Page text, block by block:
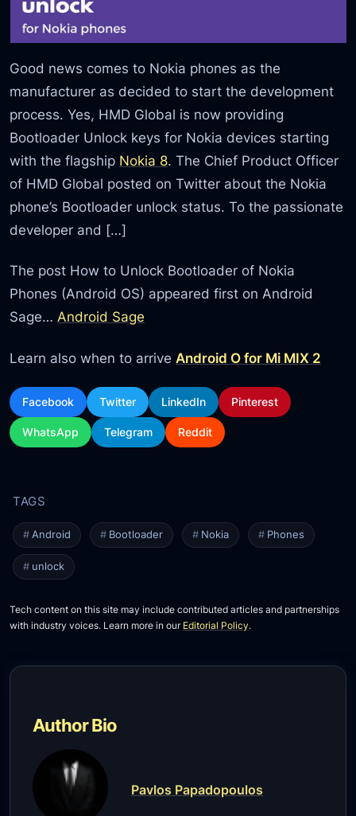
Good news comes to Nokia phones as the
manufacturer as decided to start the development
process. Yes, HMD Global is now providing
Bootloader Unlock keys for Nokia devices starting
with the flagship Nokia 8. The Chief Product Officer
of HMD Global posted on Twitter about the Nokia
phone’s Bootloader unlock status. To the passionate
developer and […]
The post How to Unlock Bootloader of Nokia
Phones (Android OS) appeared first on Android
Sage…Android Sage
Learn also when to arrive Android O for Mi MIX 2
Facebook Twitter LinkedIn Pinterest
WhatsApp Telegram Reddit
Android Bootloader Nokia Phones
unlock
Tech content on this site may include contributed articles and partnerships
with industry voices. Learn more in our Editorial Policy.
Author Bio
Pavlos Papadopoulos